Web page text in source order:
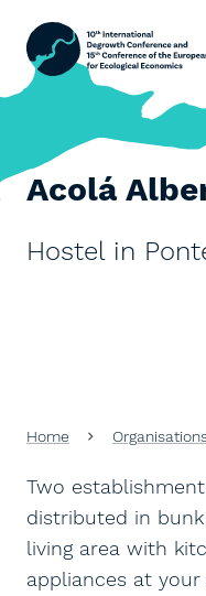
Acolá
Hostel in
Home
Two
distributed in
living area with
appliances at your